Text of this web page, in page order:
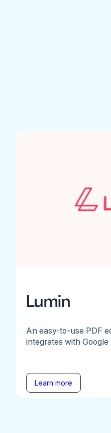
Lumin
An easy-to-use PDF
integrates with
Learn more